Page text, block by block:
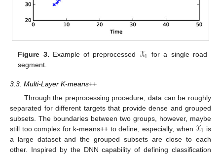
Figure 3. Example of preprocessed 𝒳1 for a single road
segment.
3.3. Multi-Layer K-means++
Through the preprocessing procedure, data can be roughly
separated for different targets that provide dense and grouped
subsets. The boundaries between two groups, however, maybe
still too complex for k-means++ to define, especially, when 𝒳1 is
a large dataset and the grouped subsets are close to each
other. Inspired by the DNN capability of defining classification